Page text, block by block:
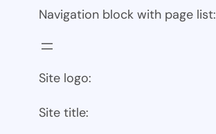
Navigation block with page list:
Site logo:
Site title: